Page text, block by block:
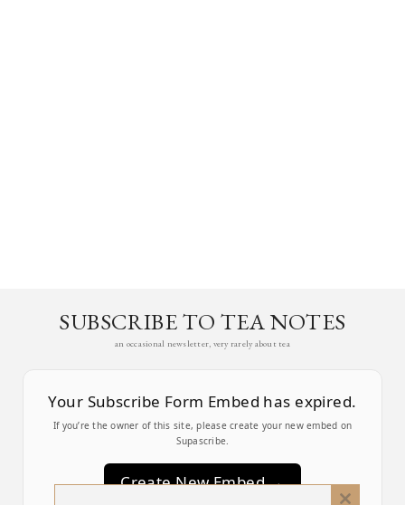
SUBSCRIBE TO TEA NOTES
an occasional newsletter, very rarely about tea
Your Subscribe Form Embed has expired.
If you’re the owner of this site, please create your new embed on
Supascribe.
Create New Embed →